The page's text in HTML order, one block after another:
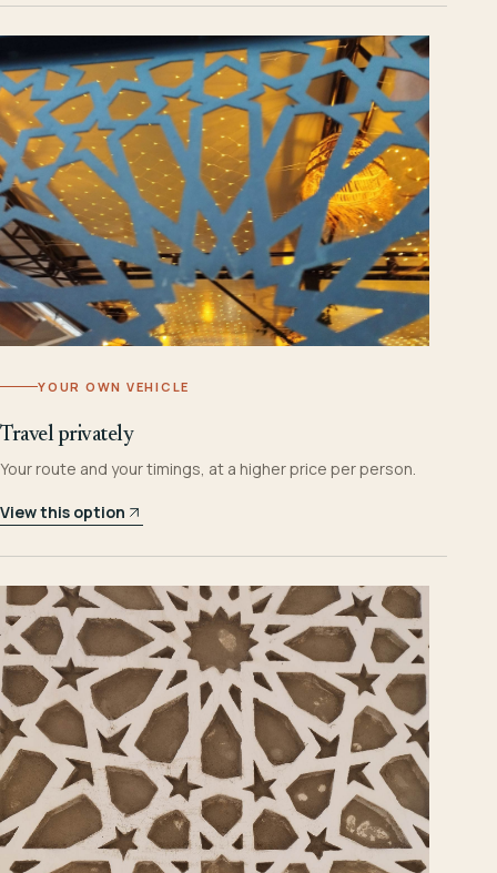
YOUR OWN VEHICLE
Travel privately
Your route and your timings, at a higher price per person.
View this option